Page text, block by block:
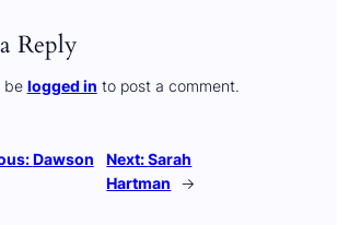
Reply
be logged in to post a comment.
Dawson
Next:Sarah
Hartman
→